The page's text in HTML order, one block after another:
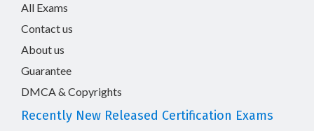
All Exams
Contact us
About us
Guarantee
DMCA & Copyrights
Recently New Released Certification Exams